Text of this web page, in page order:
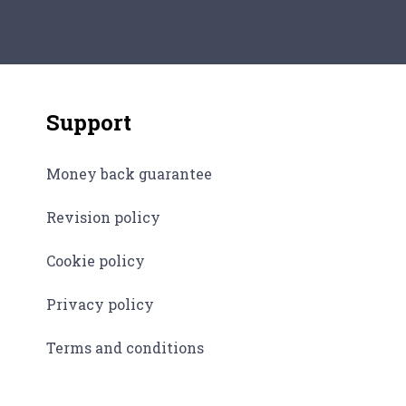
Support
Money back guarantee
Revision policy
Cookie policy
Privacy policy
Terms and conditions